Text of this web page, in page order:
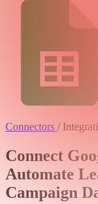
Connectors /
Connect
Automate
Campaign